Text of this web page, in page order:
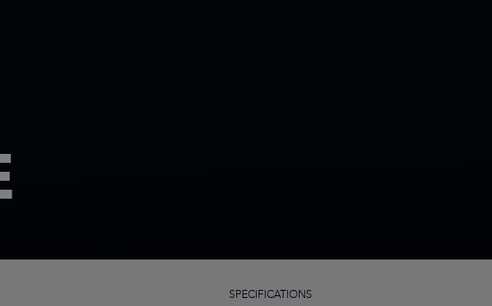
SPECIFICATIONS